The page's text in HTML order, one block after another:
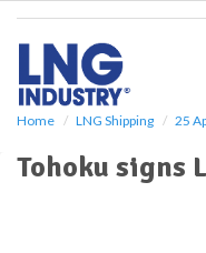
Home LNG Shipping 25
Tohoku signs